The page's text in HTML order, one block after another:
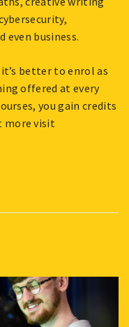
even business.
better to enrol as
offered at every
you gain credits
more visit